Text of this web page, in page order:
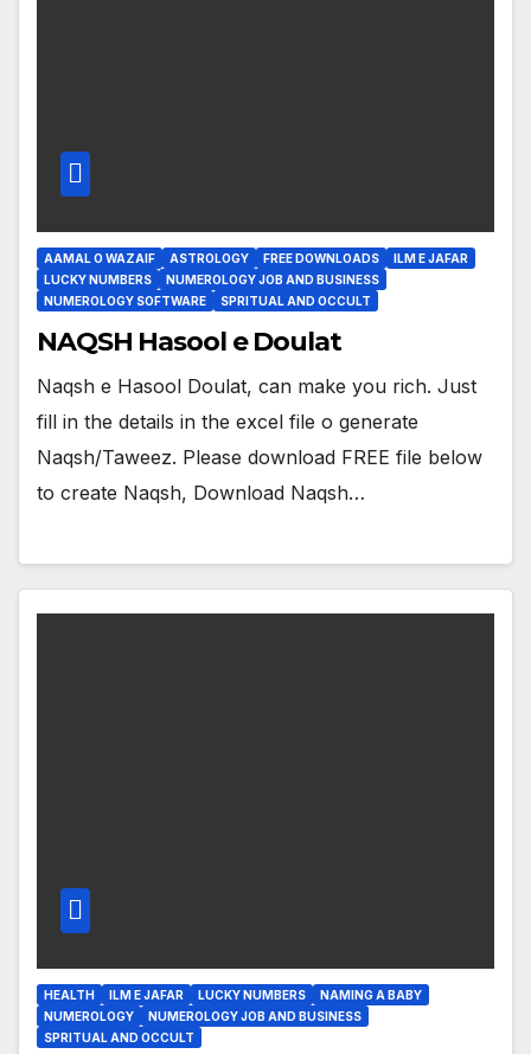
AAMAL O WAZAIF ASTROLOGY FREE DOWNLOADS
ILM E JAFAR
LUCKY NUMBERS
NUMEROLOGY JOB AND BUSINESS
NUMEROLOGY SOFTWARE
SPRITUAL AND OCCULT
NAQSH Hasool e Doulat
Naqsh e Hasool Doulat, can make you rich. Just
fill in the details in the excel file o generate
Naqsh/Taweez. Please download FREE file below
to create Naqsh, Download Naqsh…
HEALTH ILM E JAFAR LUCKY NUMBERS
NAMING A BABY
NUMEROLOGY
NUMEROLOGY JOB AND BUSINESS
SPRITUAL AND OCCULT